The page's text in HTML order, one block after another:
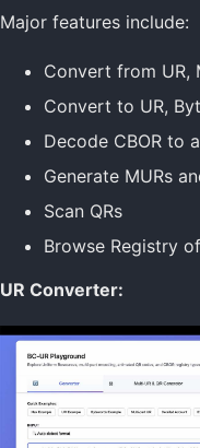
SSKR URs
UR Implementations
Data Formats Home
CBOR
Known Values
MUR
Technology Home
Data Formats
Major features include:
Convert from UR,
Convert to UR,
Decode CBOR to
Generate MURs
Scan QRs
Browse Registry
UR Converter: